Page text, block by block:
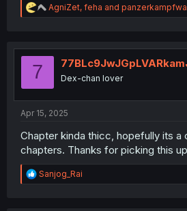
R
e
t
AgniZet, feha and
7 Dex-chan lover
Apr 15, 2025
Chapter kinda thicc, hopefully its a
chapters. Thanks for picking this
R
e
Sanjog_Rai